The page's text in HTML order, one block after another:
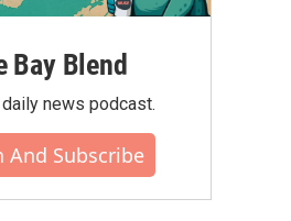
Bay Blend
daily news podcast.
And Subscribe